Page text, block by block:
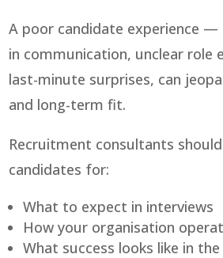
A poor candidate experience —
in communication, unclear role
last-minute surprises, can
and long-term fit.
Recruitment consultants
candidates for:
What to expect in interviews
How your organisation
What success looks like in